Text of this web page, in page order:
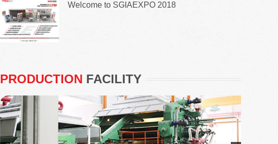
Welcome to SGIAEXPO 2018
PRODUCTION FACILITY